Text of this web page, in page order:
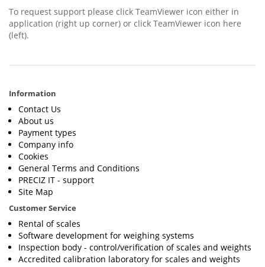
To request support please click TeamViewer icon either in
application (right up corner) or click TeamViewer icon here
(left).
Information
Contact Us
About us
Payment types
Company info
Cookies
General Terms and Conditions
PRECIZ IT - support
Site Map
Customer Service
Rental of scales
Software development for weighing systems
Inspection body - control/verification of scales and weights
Accredited calibration laboratory for scales and weights